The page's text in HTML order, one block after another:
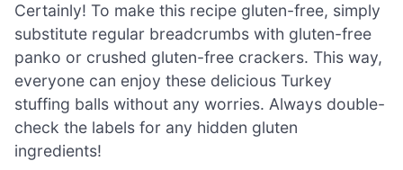
Certainly! To make this recipe gluten-free, simply
substitute regular breadcrumbs with gluten-free
panko or crushed gluten-free crackers. This way,
everyone can enjoy these delicious Turkey
stuffing balls without any worries. Always double-
check the labels for any hidden gluten
ingredients!